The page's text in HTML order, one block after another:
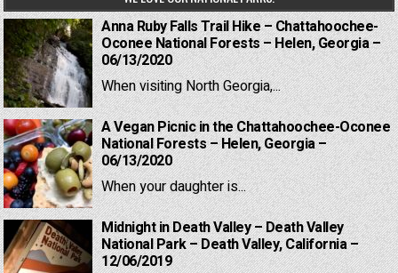
Anna Ruby Falls Trail Hike – Chattahoochee-
Oconee National Forests – Helen, Georgia –
06/13/2020
When visiting North Georgia,...
A Vegan Picnic in the Chattahoochee-Oconee
National Forests – Helen, Georgia –
06/13/2020
When your daughter is...
Midnight in Death Valley – Death Valley
National Park – Death Valley, California –
12/06/2019